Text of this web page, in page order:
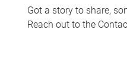
Got a story to share,
Reach out to the